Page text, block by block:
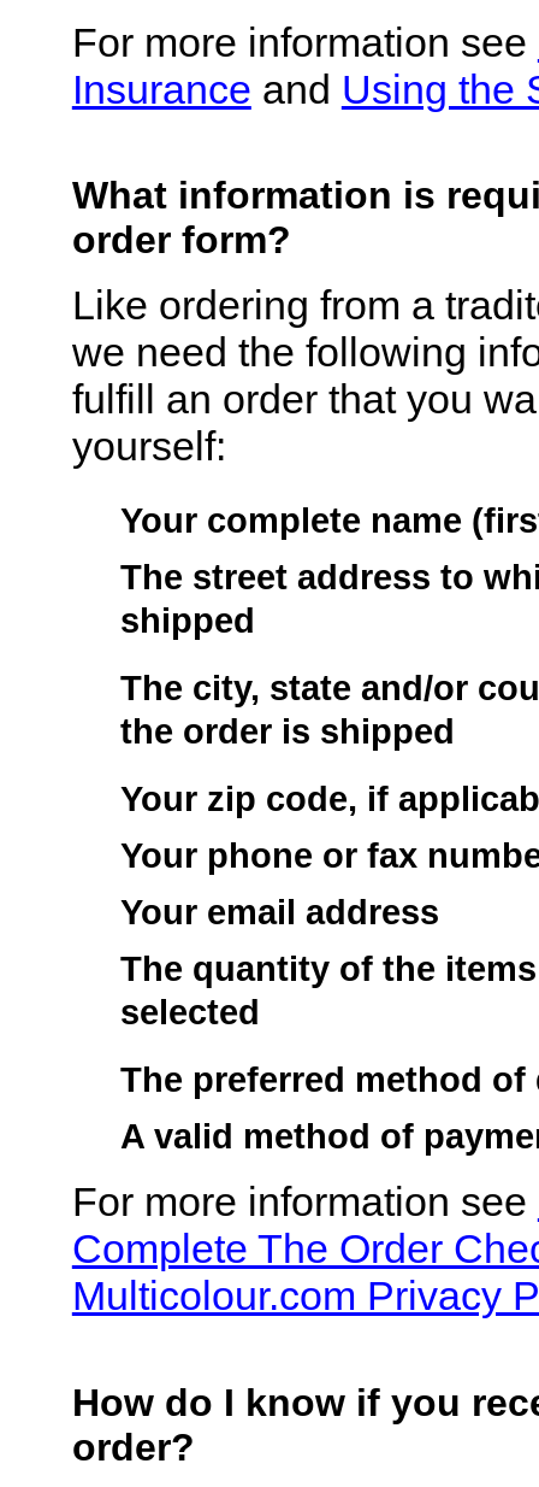
For more information see
Insurance and Using the
What information is
order form?
Like ordering from a
we need the following
fulfill an order that you
yourself:
Your complete name
The street address to
shipped
The city, state and/or
the order is shipped
Your zip code, if
Your phone or fax
Your email address
The quantity of the items
selected
The preferred method of
A valid method of
For more information see
Complete The Order
Multicolour.com Privacy
How do I know if you
order?